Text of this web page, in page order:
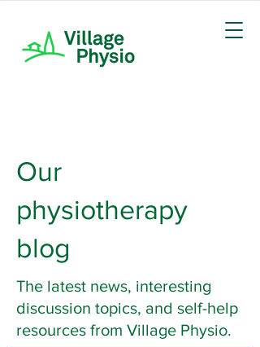
Our
physiotherapy
blog
The latest news, interesting
discussion topics, and self-help
resources from Village Physio.